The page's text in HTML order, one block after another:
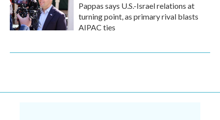
Pappas says U.S.-Israel relations at
turning point, as primary rival blasts
AIPAC ties